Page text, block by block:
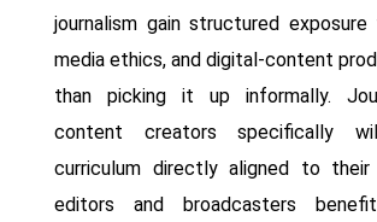
journalism gain structured
media ethics, and digital-content
than picking it up informally.
content creators specifically
curriculum directly aligned to their
editors and broadcasters